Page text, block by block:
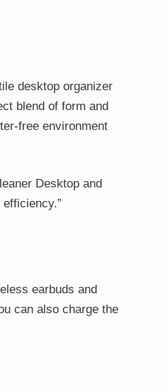
desktop organizer
blend of form and
free environment
Desktop and
earbuds and
can also charge the